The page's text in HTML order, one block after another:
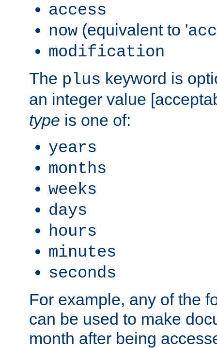
access
now (equivalent to '
modification
The plus keyword is
an integer value
type is one of:
years
months
weeks
days
hours
minutes
seconds
For example, any of the
can be used to make
month after being